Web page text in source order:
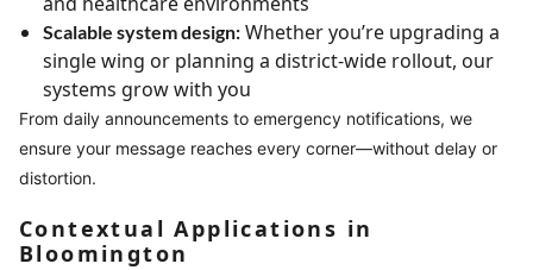
Scalable system design: Whether you’re upgrading a
single wing or planning a district-wide rollout, our
systems grow with you
From daily announcements to emergency notifications, we
ensure your message reaches every corner—without delay or
distortion.
Contextual Applications in
Bloomington